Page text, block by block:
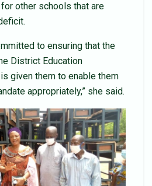
other schools that are
to ensuring that the
District Education
given them to enable them
appropriately,” she said.